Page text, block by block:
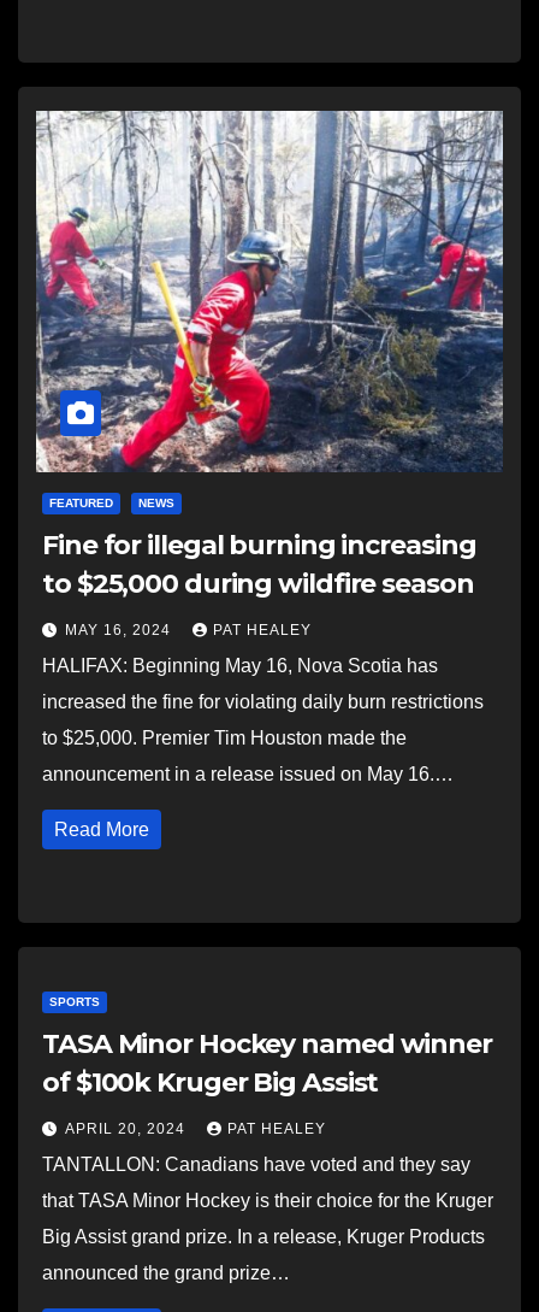
FEATURED NEWS
Fine for illegal burning increasing
to $25,000 during wildfire season
MAY 16, 2024 PAT HEALEY
HALIFAX: Beginning May 16, Nova Scotia has
increased the fine for violating daily burn restrictions
to $25,000. Premier Tim Houston made the
announcement in a release issued on May 16.…
Read More
SPORTS
TASA Minor Hockey named winner
of $100k Kruger Big Assist
APRIL 20, 2024 PAT HEALEY
TANTALLON: Canadians have voted and they say
that TASA Minor Hockey is their choice for the Kruger
Big Assist grand prize. In a release, Kruger Products
announced the grand prize…